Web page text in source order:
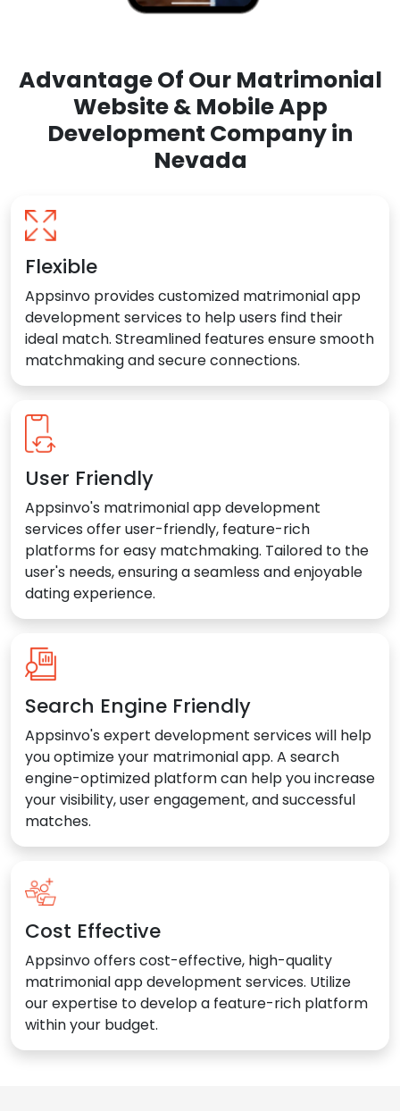
Advantage Of Our Matrimonial
Website & Mobile App
Development Company in
Nevada
Flexible
Appsinvo provides customized matrimonial app
development services to help users find their
ideal match. Streamlined features ensure smooth
matchmaking and secure connections.
User Friendly
Appsinvo's matrimonial app development
services offer user-friendly, feature-rich
platforms for easy matchmaking. Tailored to the
user's needs, ensuring a seamless and enjoyable
dating experience.
Search Engine Friendly
Appsinvo's expert development services will help
you optimize your matrimonial app. A search
engine-optimized platform can help you increase
your visibility, user engagement, and successful
matches.
Cost Effective
Appsinvo offers cost-effective, high-quality
matrimonial app development services. Utilize
our expertise to develop a feature-rich platform
within your budget.